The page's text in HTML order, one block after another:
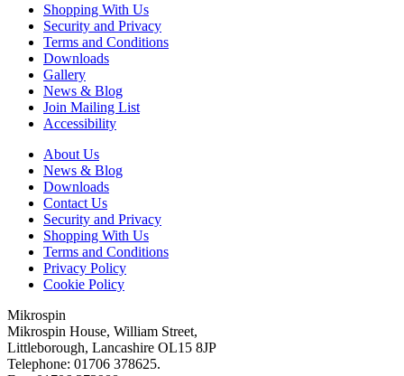
Shopping With Us
Security and Privacy
Terms and Conditions
Downloads
Gallery
News & Blog
Join Mailing List
Accessibility
About Us
News & Blog
Downloads
Contact Us
Security and Privacy
Shopping With Us
Terms and Conditions
Privacy Policy
Cookie Policy
Mikrospin
Mikrospin House, William Street,
Littleborough, Lancashire OL15 8JP
Telephone: 01706 378625.